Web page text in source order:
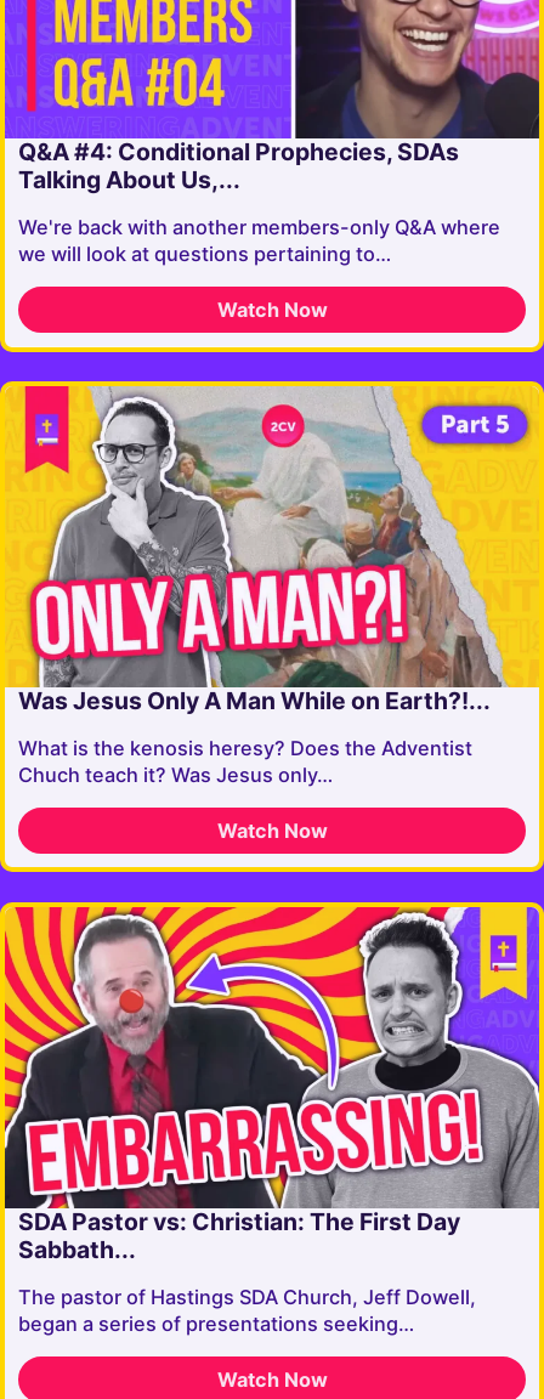
Q&A #4: Conditional Prophecies, SDAs
Talking About Us,...
We're back with another members-only Q&A where
we will look at questions pertaining to…
Watch Now
Was Jesus Only A Man While on Earth?!...
What is the kenosis heresy? Does the Adventist
Chuch teach it? Was Jesus only…
Watch Now
SDA Pastor vs: Christian: The First Day
Sabbath...
The pastor of Hastings SDA Church, Jeff Dowell,
began a series of presentations seeking…
Watch Now